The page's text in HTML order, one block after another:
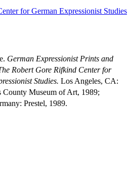
for German Expressionist Studies
German Expressionist Prints and
Robert Gore Rifkind Center for
Studies. Los Angeles, CA:
County Museum of Art, 1989;
Prestel, 1989.